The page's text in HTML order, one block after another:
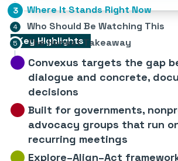
Key Highlights
Convexus targets the gap
dialogue and concrete,
decisions
Built for governments,
advocacy groups that run
recurring meetings
Explore–Align–Act
Where It Stands Right Now
Who Should Be Watching This
The Honest Takeaway